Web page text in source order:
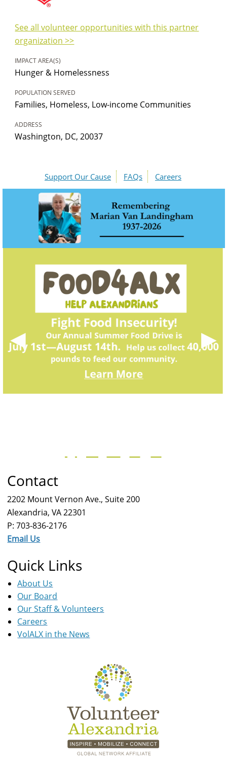
See all volunteer opportunities with this partner
organization >>
IMPACT AREA(S)
Hunger & Homelessness
POPULATION SERVED
Families, Homeless, Low-income Communities
ADDRESS
Washington, DC, 20037
Support Our Cause FAQs Careers
◀ ▶
Contact
2202 Mount Vernon Ave., Suite 200
Alexandria, VA 22301
P: 703-836-2176
Email Us
Quick Links
About Us
Our Board
Our Staff & Volunteers
Careers
VolALX in the News